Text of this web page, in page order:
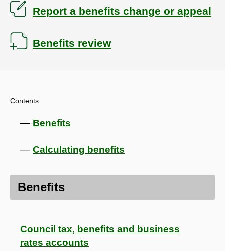
Report a benefits change or appeal
Benefits review
Contents
Benefits
Calculating benefits
Benefits
Council tax, benefits and business
rates accounts